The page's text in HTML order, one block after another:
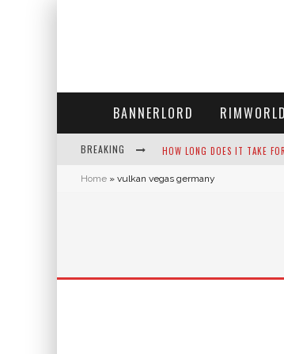
BANNERLORD RIMWORLD
BREAKING HOW LONG DOES IT TAKE
NEKO ATSUME - COMPLETE
WHY WON'T MY SIM SLEEP?
Home » vulkan vegas germany